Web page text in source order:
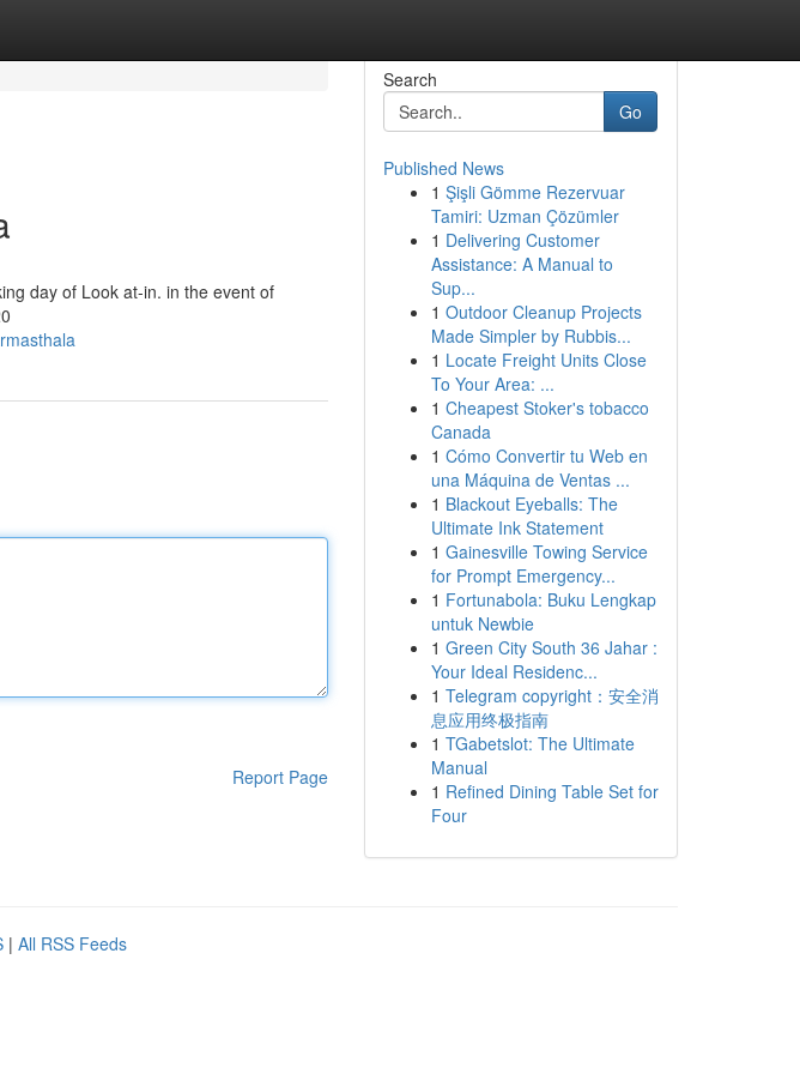
day of Look at-in. in the event of
Report Page
Search
Go
Published News
1 Şişli Gömme Rezervuar
Tamiri: Uzman Çözümler
1 Delivering Customer
Assistance: A Manual to
Sup...
1 Outdoor Cleanup Projects
Made Simpler by Rubbis...
1 Locate Freight Units Close
To Your Area: ...
1 Cheapest Stoker's tobacco
Canada
1 Cómo Convertir tu Web en
una Máquina de Ventas ...
1 Blackout Eyeballs: The
Ultimate Ink Statement
1 Gainesville Towing Service
for Prompt Emergency...
1 Fortunabola: Buku Lengkap
untuk Newbie
1 Green City South 36 Jahar :
Your Ideal Residenc...
1 Telegram copyright：安全消
息应用终极指南
1 TGabetslot: The Ultimate
Manual
1 Refined Dining Table Set for
Four
| All RSS Feeds